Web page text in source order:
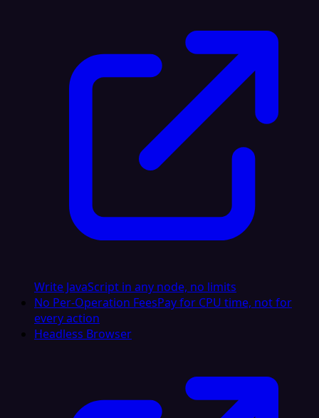
Write JavaScript in any node, no limits
No Per-Operation FeesPay for CPU time, not for
every action
Headless Browser